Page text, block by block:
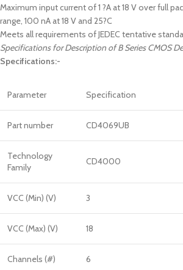
Maximum input current of 1 ?A at 18 V over full
range, 100 nA at 18 V and 25?C
Meets all requirements of JEDEC tentative
Specifications for Description of B Series CMOS
Specifications:-
Parameter Specification
Part number CD4069UB
Technology
Family
CD4000
VCC (Min) (V) 3
VCC (Max) (V) 18
Channels (#) 6